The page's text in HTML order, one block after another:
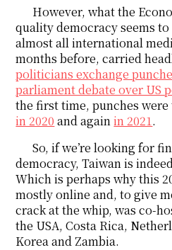
However, what the
quality democracy seems
almost all international
months before, carried
politicians exchange
parliament debate over US
the first time, punches
in 2020 and againin 2021.
So, if we’re looking for
democracy, Taiwan is
Which is perhaps why this
mostly online and, to give
crack at the whip, was co-
the USA, Costa Rica,
Korea and Zambia.